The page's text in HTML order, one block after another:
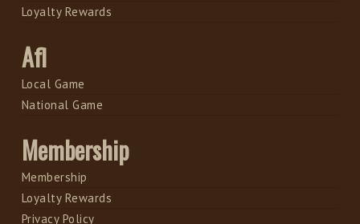
Loyalty Rewards
Afl
Local Game
National Game
Membership
Membership
Loyalty Rewards
Privacy Policy